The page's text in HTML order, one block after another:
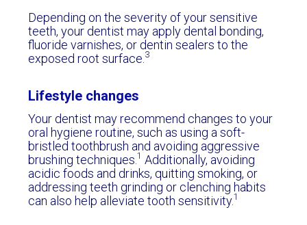
Depending on the severity of your sensitive
teeth, your dentist may apply dental bonding,
fluoride varnishes, or dentin sealers to the
exposed root surface. 3
Lifestyle changes
Your dentist may recommend changes to your
oral hygiene routine, such as using a soft-
bristled toothbrush and avoiding aggressive
brushing techniques. 1 Additionally, avoiding
acidic foods and drinks, quitting smoking, or
addressing teeth grinding or clenching habits
can also help alleviate tooth sensitivity.1